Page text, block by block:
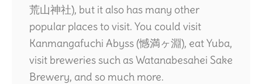
荒山神社), but it also has many other
popular places to visit. You could visit
Kanmangafuchi Abyss (憾満ヶ淵), eat Yuba,
visit breweries such as Watanabesahei Sake
Brewery, and so much more.